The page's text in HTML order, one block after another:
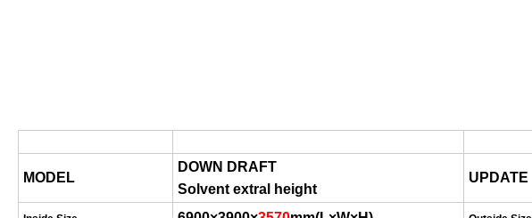
MODEL
DOWN DRAFT
Solvent extral height
UPDATE